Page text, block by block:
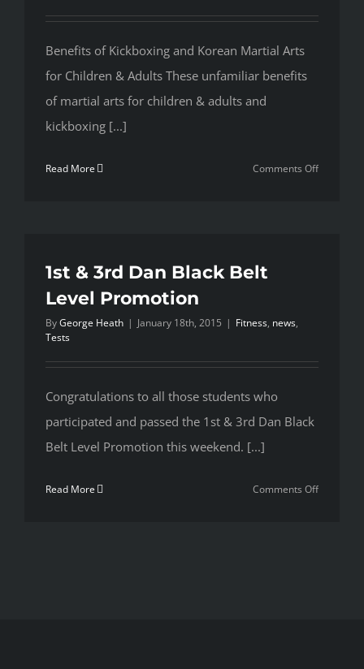
Benefits of Kickboxing and Korean Martial Arts
for Children & Adults These unfamiliar benefits
of martial arts for children & adults and
kickboxing [...]
Read More Comments Offon
Arts
1st & 3rd Dan Black Belt
Level Promotion
ByGeorge Heath | January 18th, 2015 | Fitness, news,
Tests
Congratulations to all those students who
participated and passed the 1st & 3rd Dan Black
Belt Level Promotion this weekend. [...]
Read More Comments Offon